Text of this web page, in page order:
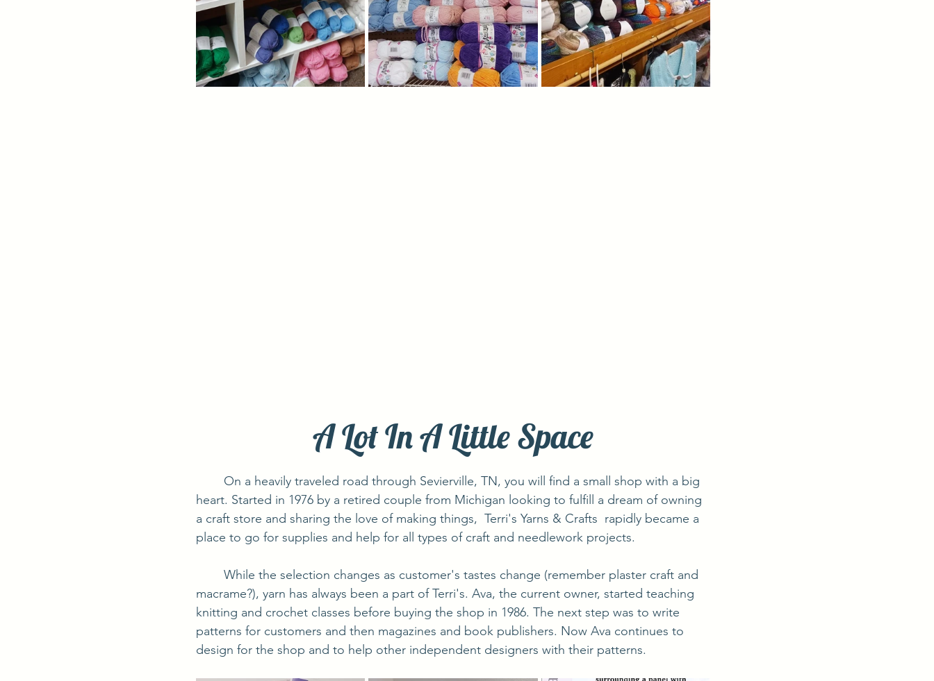
2026 GTYT Pattern Designers
A Lot In A Little Space
heart. Started in 1976 by a retired couple from Michigan looking to fulfill a dream of owning
a craft store and sharing the love of making things,  Terri's Yarns & Crafts  rapidly became a
place to go for supplies and help for all types of craft and needlework projects.
macrame?), yarn has always been a part of Terri's. Ava, the current owner, started teaching
knitting and crochet classes before buying the shop in 1986. The next step was to write
patterns for customers and then magazines and book publishers. Now Ava continues to
design for the shop and to help other independent designers with their patterns.